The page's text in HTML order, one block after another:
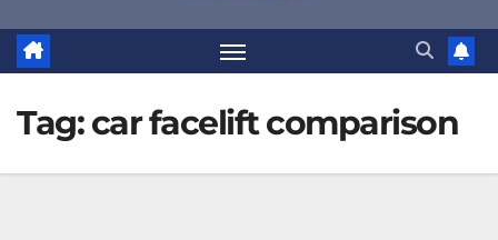
Tag:car facelift comparison